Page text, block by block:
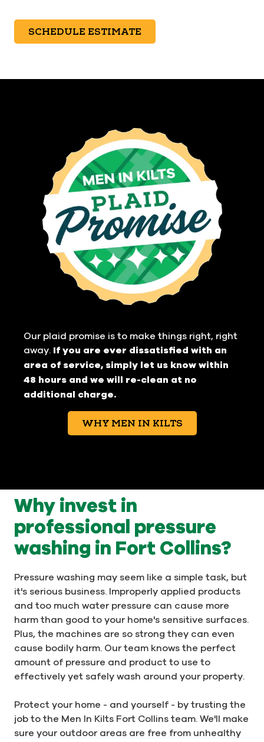
SCHEDULE ESTIMATE
Our plaid promise is to make things right, right
away. If you are ever dissatisfied with an
area of service, simply let us know within
48 hours and we will re-clean at no
additional charge.
WHY MEN IN KILTS
Why invest in
professional pressure
washing in Fort Collins?
Pressure washing may seem like a simple task, but
it's serious business. Improperly applied products
and too much water pressure can cause more
harm than good to your home's sensitive surfaces.
Plus, the machines are so strong they can even
cause bodily harm. Our team knows the perfect
amount of pressure and product to use to
effectively yet safely wash around your property.
Protect your home - and yourself - by trusting the
job to the Men In Kilts Fort Collins team. We'll make
sure your outdoor areas are free from unhealthy